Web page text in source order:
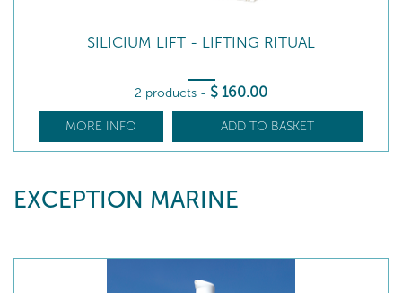
SILICIUM LIFT - LIFTING RITUAL
2 products - $ 160.00
MORE INFO ADD TO BASKET
EXCEPTION MARINE